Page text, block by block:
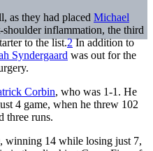
as they had placed Michael
inflammation, the third
to the list.2In addition to
Syndergaard was out for the
Corbin, who was 1-1. He
4 game, when he threw 102
three runs.
winning 14 while losing just 7,